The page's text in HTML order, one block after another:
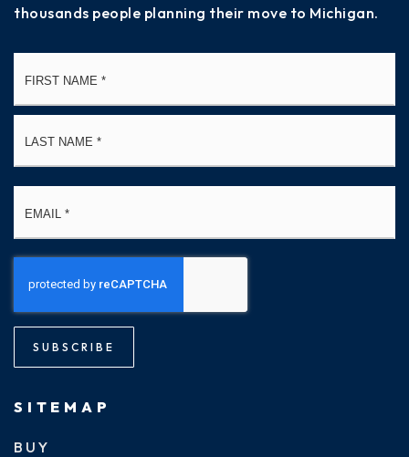
thousands people planning their move to Michigan.
SUBSCRIBE
SITEMAP
BUY